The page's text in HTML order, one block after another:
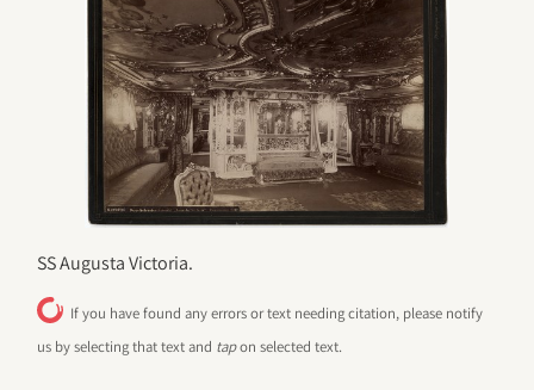
SS Augusta Victoria.
If you have found any errors or text needing citation, please notify
us by selecting that text and tapon selected text.